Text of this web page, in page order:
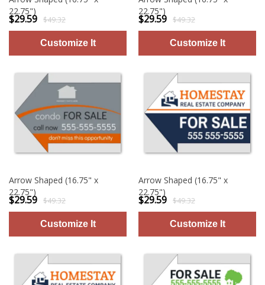
22.75")
$29.59 $49.32
22.75")
$29.59 $49.32
Arrow Shaped (16.75" x
22.75")
$29.59 $49.32
Arrow Shaped (16.75" x
22.75")
$29.59 $49.32